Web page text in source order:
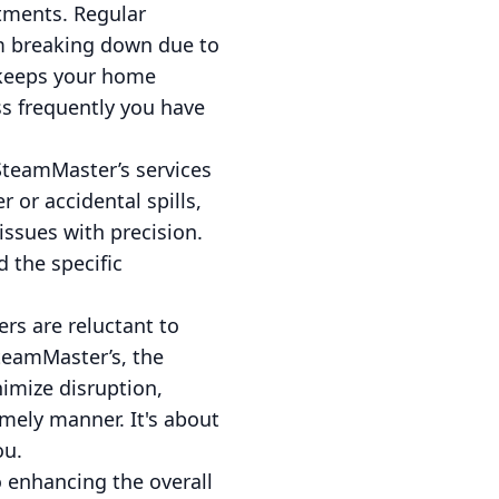
Regular
breaking down due to
your home
frequently you have
services
or accidental spills,
with precision.
the specific
are reluctant to
the
disruption,
manner. It's about
the overall